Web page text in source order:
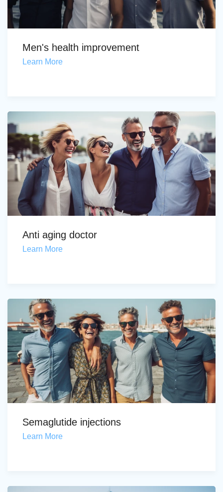
Men's health improvement
Learn More
Anti aging doctor
Learn More
Semaglutide injections
Learn More